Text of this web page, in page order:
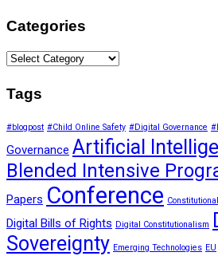
Categories
Categories
Tags
#blogpost #Child Online Safety #Digital Governance
Governance Artificial
Blended Intensive
Papers Conference
Digital Bills of Rights Digital Constitutionalism
Sovereignty Emerging Technologies EU